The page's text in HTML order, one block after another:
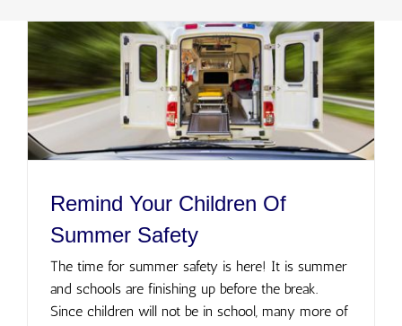
Remind Your Children Of
Summer Safety
The time for summer safety is here! It is summer
and schools are finishing up before the break.
Since children will not be in school, many more of